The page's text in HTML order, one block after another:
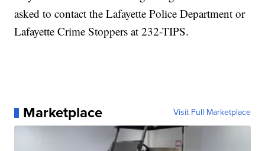
asked to contact the Lafayette Police Department or
Lafayette Crime Stoppers at 232-TIPS.
Marketplace Visit Full Marketplace